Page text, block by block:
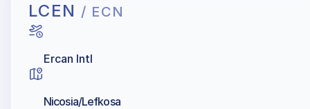
LCEN / ECN
Ercan Intl
Nicosia/Lefkosa